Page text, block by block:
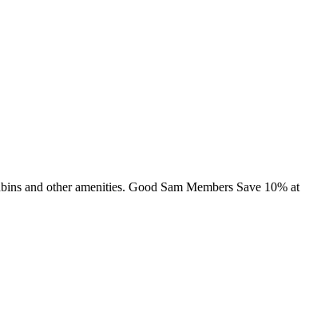
and other amenities. Good Sam Members Save 10% at